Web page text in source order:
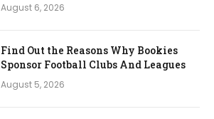
August 6, 2026
Find Out the Reasons Why Bookies
Sponsor Football Clubs And Leagues
August 5, 2026